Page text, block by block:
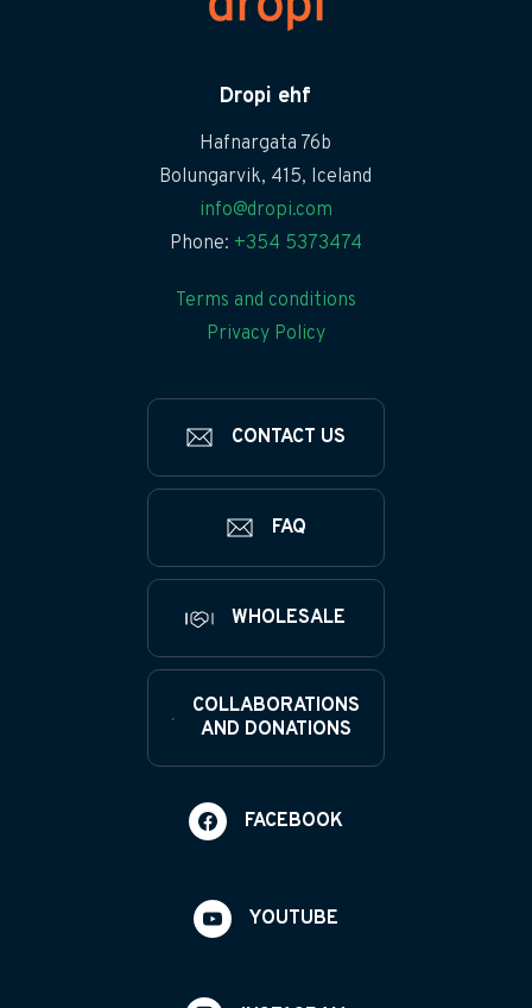
Dropi ehf
Hafnargata 76b
Bolungarvik, 415, Iceland
info@dropi.com
Phone: +354 5373474
Terms and conditions
Privacy Policy
CONTACT US
FAQ
WHOLESALE
COLLABORATIONS
AND DONATIONS
FACEBOOK
YOUTUBE